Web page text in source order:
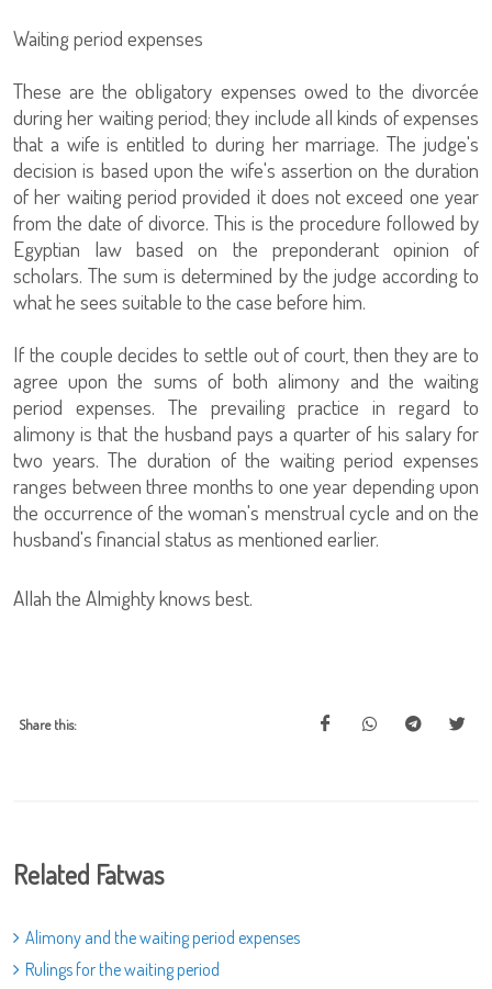
Waiting period expenses
These are the obligatory expenses owed to the divorcée
during her waiting period; they include all kinds of expenses
that a wife is entitled to during her marriage. The judge's
decision is based upon the wife's assertion on the duration
of her waiting period provided it does not exceed one year
from the date of divorce. This is the procedure followed by
Egyptian law based on the preponderant opinion of
scholars. The sum is determined by the judge according to
what he sees suitable to the case before him.
If the couple decides to settle out of court, then they are to
agree upon the sums of both alimony and the waiting
period expenses. The prevailing practice in regard to
alimony is that the husband pays a quarter of his salary for
two years. The duration of the waiting period expenses
ranges between three months to one year depending upon
the occurrence of the woman's menstrual cycle and on the
husband's financial status as mentioned earlier.
Allah the Almighty knows best.
Share this:
Related Fatwas
Alimony and the waiting period expenses
Rulings for the waiting period